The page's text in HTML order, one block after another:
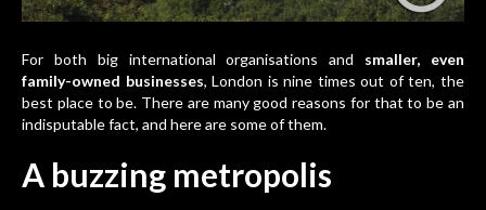
For both big international organisations and smaller, even
family-owned businesses, London is nine times out of ten, the
best place to be. There are many good reasons for that to be an
indisputable fact, and here are some of them.
A buzzing metropolis